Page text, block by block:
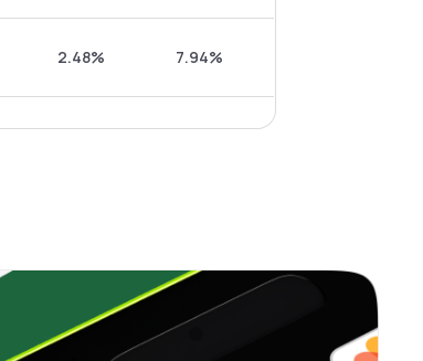
2.48% 7.94%
0.79% 4.35%
3.96%